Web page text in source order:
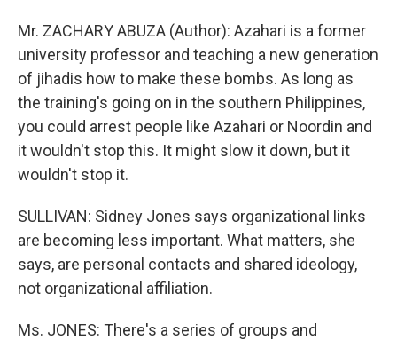
Mr. ZACHARY ABUZA (Author): Azahari is a former
university professor and teaching a new generation
of jihadis how to make these bombs. As long as
the training's going on in the southern Philippines,
you could arrest people like Azahari or Noordin and
it wouldn't stop this. It might slow it down, but it
wouldn't stop it.
SULLIVAN: Sidney Jones says organizational links
are becoming less important. What matters, she
says, are personal contacts and shared ideology,
not organizational affiliation.
Ms. JONES: There's a series of groups and